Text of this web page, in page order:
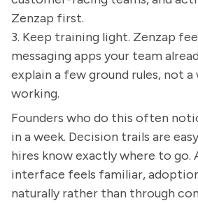
Zenzap first.
3. Keep training light. Zenzap
messaging apps your team
explain a few ground rules, not
working.
Founders who do this often
in a week. Decision trails are
hires know exactly where to go.
interface feels familiar,
naturally rather than through